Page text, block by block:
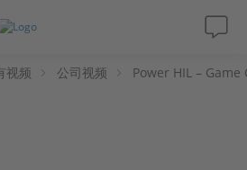
视频 公司视频 Power HIL –